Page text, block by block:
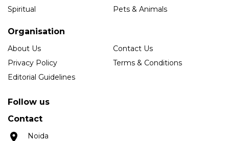
Spiritual
Pets & Animals
Organisation
About Us
Contact Us
Privacy Policy
Terms & Conditions
Editorial Guidelines
Follow us
Contact
Noida